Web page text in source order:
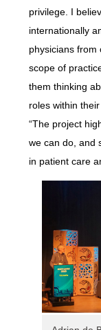
privilege. I
internationally
physicians
scope of
them thinking
roles within
“The project
we can do, and
in patient care